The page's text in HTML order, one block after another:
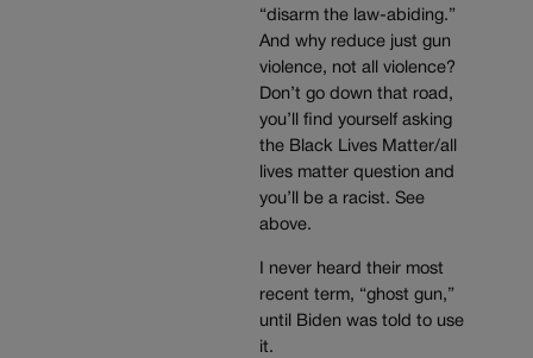
“disarm the law-abiding.”
And why reduce just gun
violence, not all violence?
Don’t go down that road,
you’ll find yourself asking
the Black Lives Matter/all
lives matter question and
you’ll be a racist. See
above.
I never heard their most
recent term, “ghost gun,”
until Biden was told to use
it.